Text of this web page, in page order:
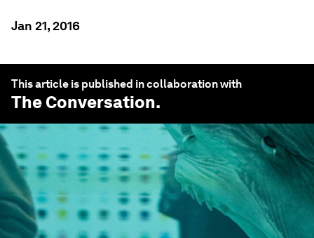
Jan 21, 2016
This article is published in collaboration with
The Conversation.